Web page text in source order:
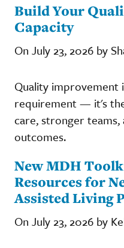
Build Your
Capacity
On July 23, 2026 by
Quality improvement
requirement — it's
care, stronger
outcomes.
New MDH
Resources for
Assisted Living
On July 23, 2026 by